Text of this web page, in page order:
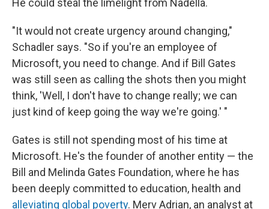
He could steal the limelight from Nadella.
"It would not create urgency around changing,"
Schadler says. "So if you're an employee of
Microsoft, you need to change. And if Bill Gates
was still seen as calling the shots then you might
think, 'Well, I don't have to change really; we can
just kind of keep going the way we're going.' "
Gates is still not spending most of his time at
Microsoft. He's the founder of another entity — the
Bill and Melinda Gates Foundation, where he has
been deeply committed to education, health and
alleviating global poverty. Merv Adrian, an analyst at